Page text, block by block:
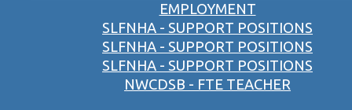
EMPLOYMENT
SLFNHA - SUPPORT POSITIONS
SLFNHA - SUPPORT POSITIONS
SLFNHA - SUPPORT POSITIONS
NWCDSB - FTE TEACHER